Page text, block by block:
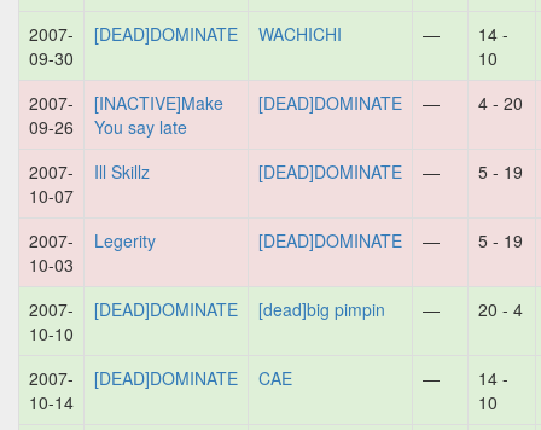
2007-
09-30
[DEAD]DOMINATE WACHICHI —
14 -
10
2007-
09-26
[INACTIVE]Make
You say late
[DEAD]DOMINATE — 4 - 20
2007-
10-07
Ill Skillz [DEAD]DOMINATE — 5 - 19
2007-
10-03
Legerity [DEAD]DOMINATE — 5 - 19
2007-
10-10
[DEAD]DOMINATE [dead]big pimpin — 20 - 4
2007-
10-14
[DEAD]DOMINATE CAE —
14 -
10